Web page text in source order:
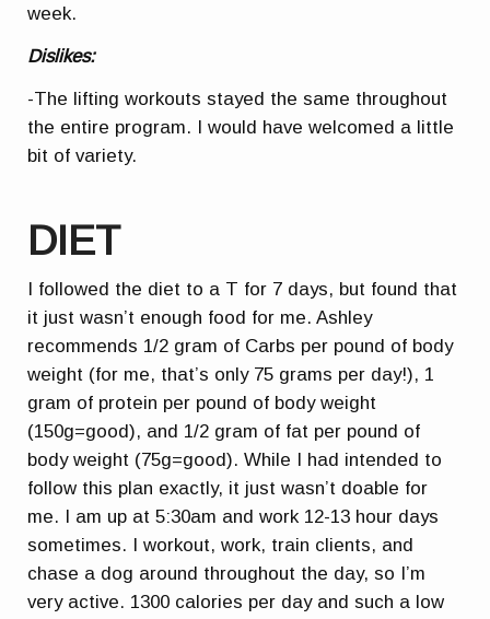
week.
Dislikes:
-The lifting workouts stayed the same throughout
the entire program. I would have welcomed a little
bit of variety.
DIET
I followed the diet to a T for 7 days, but found that
it just wasn’t enough food for me. Ashley
recommends 1/2 gram of Carbs per pound of body
weight (for me, that’s only 75 grams per day!), 1
gram of protein per pound of body weight
(150g=good), and 1/2 gram of fat per pound of
body weight (75g=good). While I had intended to
follow this plan exactly, it just wasn’t doable for
me. I am up at 5:30am and work 12-13 hour days
sometimes. I workout, work, train clients, and
chase a dog around throughout the day, so I’m
very active. 1300 calories per day and such a low